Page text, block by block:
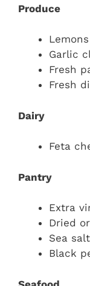
Produce
Lemons
Garlic
Fresh
Fresh
Dairy
Feta
Pantry
Extra
Dried
Sea salt
Black